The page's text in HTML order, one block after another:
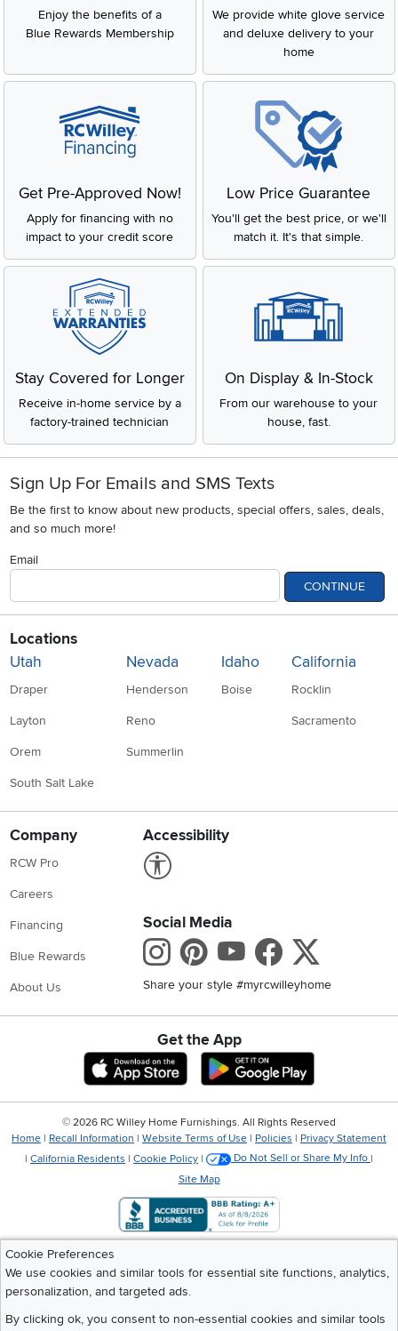
Enjoy the benefits of a
Blue Rewards Membership
We provide white glove service
and deluxe delivery to your
home
Get Pre-Approved Now!
Apply for financing with no
impact to your credit score
Low Price Guarantee
You'll get the best price, or we'll
match it. It's that simple.
Stay Covered for Longer
Receive in-home service by a
factory-trained technician
On Display & In-Stock
From our warehouse to your
house, fast.
Sign Up For Emails and SMS Texts
Be the first to know about new products, special offers, sales, deals,
and so much more!
Email
CONTINUE
Locations
Utah
Draper
Layton
Orem
South Salt Lake
Nevada
Henderson
Reno
Summerlin
Idaho
Boise
California
Rocklin
Sacramento
Company
RCW Pro
Careers
Financing
Blue Rewards
About Us
Accessibility
Social Media
Instagram
Pinterest
Youtube
Share your style #myrcwilleyhome
Get the App
Download IOS RC Willey App
Cookie Preferences
We use cookies and similar tools for essential site functions, analytics,
personalization, and targeted ads.
By clicking ok, you consent to non-essential cookies and similar tools
© 2026 RC Willey Home Furnishings. All Rights Reserved
Home | Recall Information | Website Terms of Use | Policies | Privacy Statement
| California Residents | Cookie Policy | Do Not Sell or Share My Info |
Site Map